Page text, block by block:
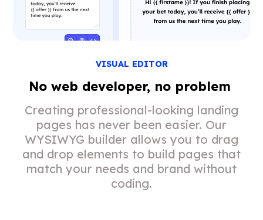
VISUAL EDITOR
No web developer, no problem
Creating professional-looking landing
pages has never been easier. Our
WYSIWYG builder allows you to drag
and drop elements to build pages that
match your needs and brand without
coding.